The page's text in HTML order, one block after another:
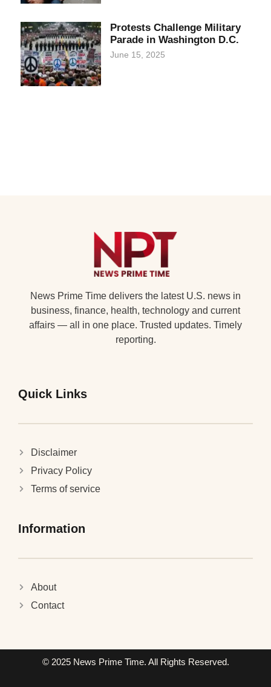
Protests Challenge Military
Parade in Washington D.C.
June 15, 2025
News Prime Time delivers the latest U.S. news in
business, finance, health, technology and current
affairs — all in one place. Trusted updates. Timely
reporting.
Quick Links
Disclaimer
Privacy Policy
Terms of service
Information
About
Contact
© 2025 News Prime Time. All Rights Reserved.